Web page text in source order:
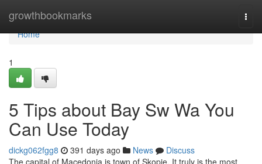
growthbookmarks
Home
Home
1
5 Tips about Bay Sw Wa You
Can Use Today
dickg062fgg8 391 days ago News
Discuss
The capital of Macedonia is town of Skopje. It truly is the most